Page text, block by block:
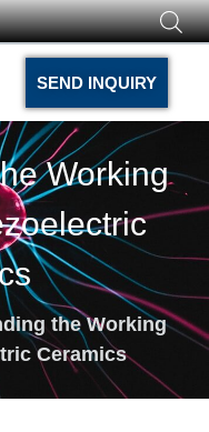
SEND INQUIRY
Working
the Working
Ceramics